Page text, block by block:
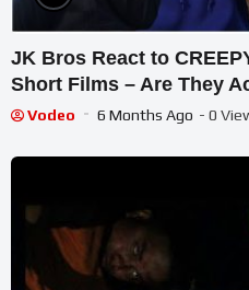
JK Bros React to
Short Films – Are They
Vodeo 6 Months Ago - 0